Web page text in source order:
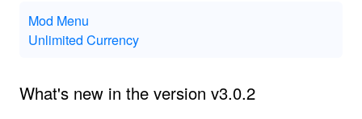
Mod Menu
Unlimited Currency
What's new in the version v3.0.2